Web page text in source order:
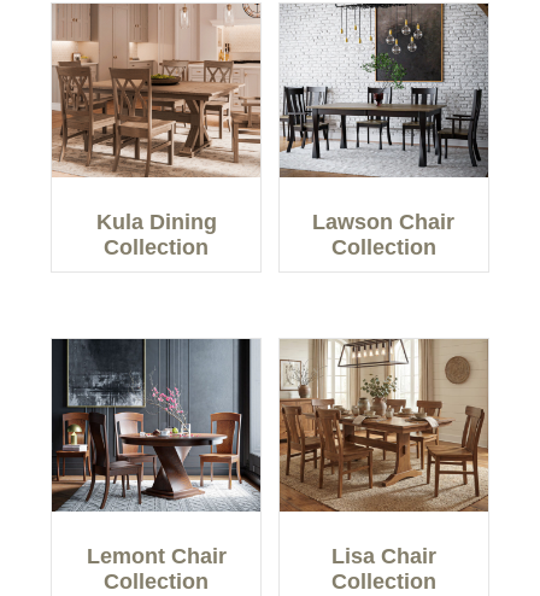
Kula Dining
Collection
Lawson Chair
Collection
Lemont Chair
Collection
Lisa Chair
Collection